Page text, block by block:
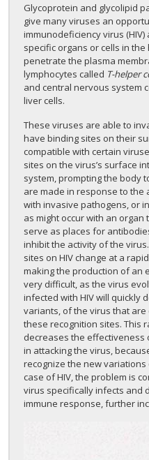
Glycoprotein and glycolipid
give many viruses an
immunodeficiency virus
specific organs or cells in the
penetrate the plasma
lymphocytes called T-helper
and central nervous system
liver cells.
These viruses are able to
have binding sites on their
compatible with certain
sites on the virus’s surface
system, prompting the body
are made in response to the
with invasive pathogens, or
as might occur with an
serve as places for
inhibit the activity of the
sites on HIV change at a
making the production of an
very difficult, as the virus
infected with HIV will quickly
variants, of the virus that
these recognition sites. This
decreases the effectiveness
in attacking the virus,
recognize the new
case of HIV, the problem is
virus specifically infects and
immune response, further